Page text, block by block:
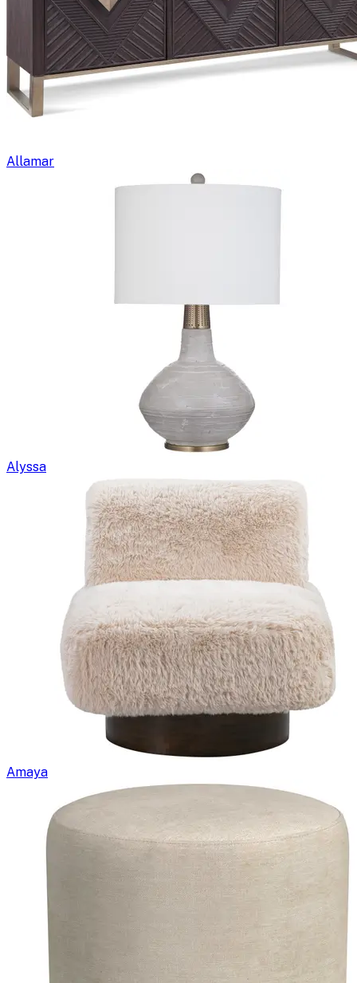
Allamar
Alyssa
Amaya